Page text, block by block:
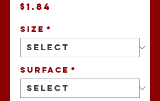
$1.84
Size *
Surface *